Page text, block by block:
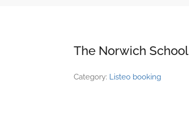
The Norwich
Category: Listeo booking